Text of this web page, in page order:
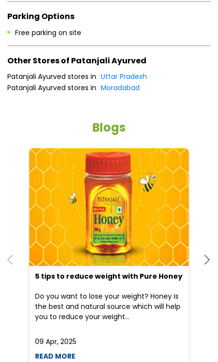
Parking Options
Free parking on site
Other Stores of Patanjali Ayurved
Patanjali Ayurved stores in Uttar Pradesh
Patanjali Ayurved stores in Moradabad
Blogs
5 tips to reduce weight with Pure Honey
Do you want to lose your weight? Honey is
the best and natural source which will help
you to reduce your weight...
09 Apr, 2025
READ MORE